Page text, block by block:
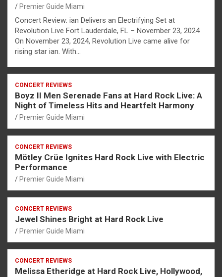
Premier Guide Miami
Concert Review: ian Delivers an Electrifying Set at
Revolution Live Fort Lauderdale, FL – November 23, 2024
On November 23, 2024, Revolution Live came alive for
rising star ian. With…
CONCERT REVIEWS
Boyz II Men Serenade Fans at Hard Rock Live: A
Night of Timeless Hits and Heartfelt Harmony
Premier Guide Miami
CONCERT REVIEWS
Mötley Crüe Ignites Hard Rock Live with Electric
Performance
Premier Guide Miami
CONCERT REVIEWS
Jewel Shines Bright at Hard Rock Live
Premier Guide Miami
CONCERT REVIEWS
Melissa Etheridge at Hard Rock Live, Hollywood,